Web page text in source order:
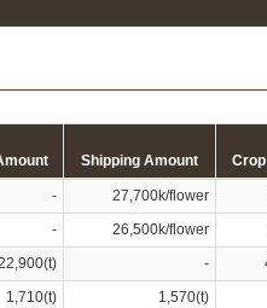
Shipping Amount
- 27,700k/flower
- 26,500k/flower
-
1,710(t) 1,570(t)